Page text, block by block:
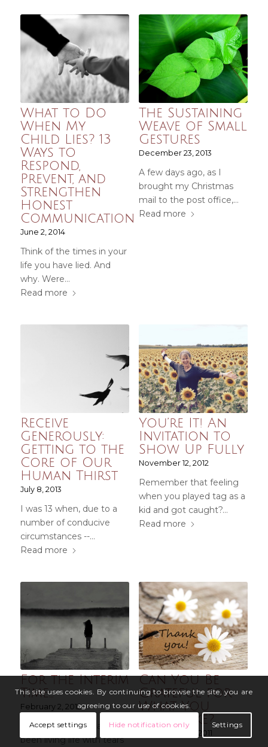
What to Do
When My
Child Lies? 13
Ways to
Respond,
Prevent, and
Strengthen
Honest
Communication
June 2, 2014
Think of the times in your
life you have lied. And
why. Were…
Read more
The Sustaining
Weave of Small
Gestures
December 23, 2013
A few days ago, as I
brought my Christmas
mail to the post office,…
Read more
Receive
Generously:
Getting to the
Core of Our
Human Thirst
July 8, 2013
I was 13 when, due to a
number of conducive
circumstances --…
Read more
You’re It! An
Invitation to
Show Up Fully
November 12, 2012
Remember that feeling
when you played tag as a
kid and got caught?…
Read more
For the Interim
Time…
February 2, 2012
This past week, I have
been living life with tears
Can You Be
Grateful for
What You
Don’t Like?
September 25, 2011
This site uses cookies. By continuing to browse the site, you are
agreeing to our use of cookies.
Accept settings Hide notification only Settings